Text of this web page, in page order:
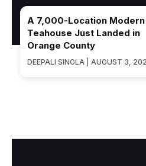
A 7,000-Location Modern
Teahouse Just Landed in
Orange County
DEEPALI SINGLA | AUGUST 3,